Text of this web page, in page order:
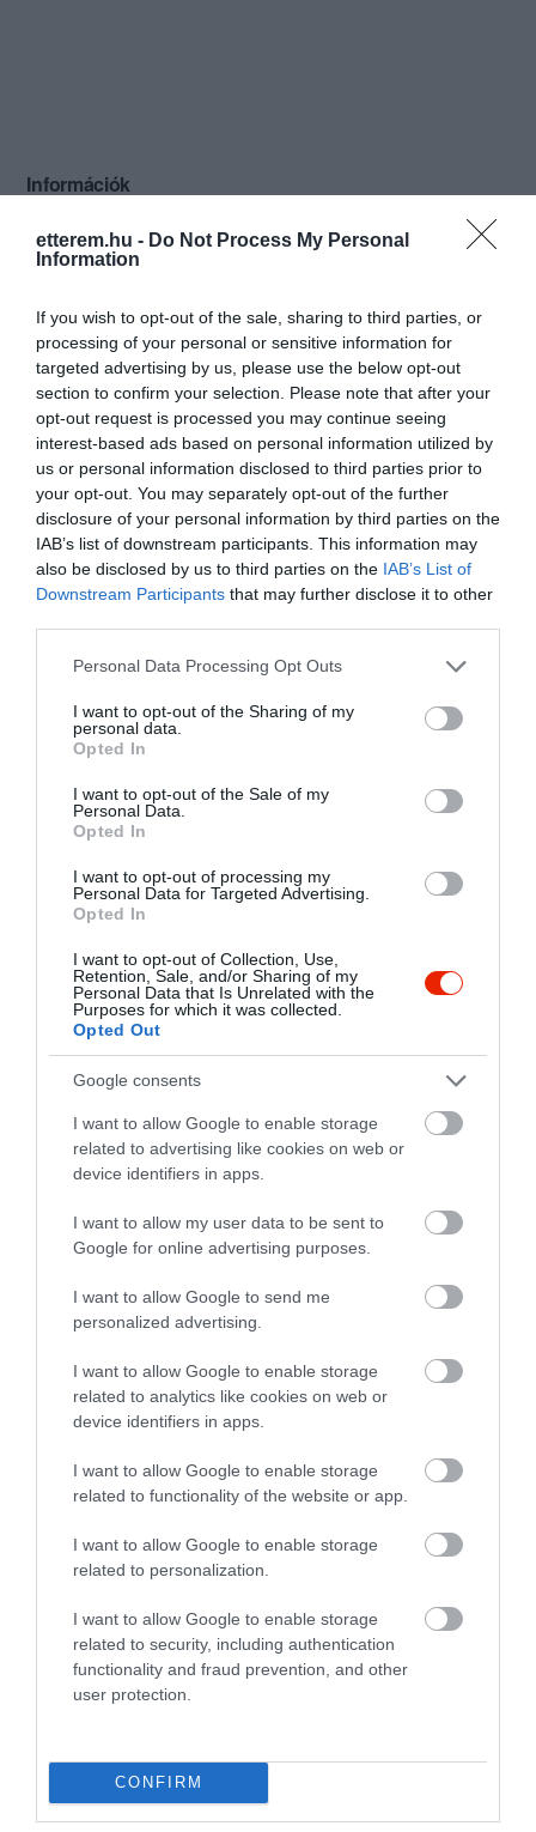
etterem.hu - Do Not Process My Personal
Information
If you wish to opt-out of the sale, sharing to third parties, or
processing of your personal or sensitive information for
targeted advertising by us, please use the below opt-out
section to confirm your selection. Please note that after your
opt-out request is processed you may continue seeing
interest-based ads based on personal information utilized by
us or personal information disclosed to third parties prior to
your opt-out. You may separately opt-out of the further
disclosure of your personal information by third parties on the
IAB’s list of downstream participants. This information may
also be disclosed by us to third parties on the IAB’s List of
Downstream Participants that may further disclose it to other
Please note that this website/app uses one or more Google
not limited to your visit or usage behaviour. You may click to
grant or deny consent to Google and its third-party tags to
use your data for below specified purposes in below Google
consent section.
Personal Data Processing Opt Outs
I want to opt-out of the Sharing of my
personal data.
Opted In
I want to opt-out of the Sale of my
Personal Data.
Opted In
I want to opt-out of processing my
Personal Data for Targeted Advertising.
Opted In
I want to opt-out of Collection, Use,
Retention, Sale, and/or Sharing of my
Personal Data that Is Unrelated with the
Purposes for which it was collected.
Opted Out
Google consents
I want to allow Google to enable storage
related to advertising like cookies on web or
device identifiers in apps.
I want to allow my user data to be sent to
Google for online advertising purposes.
I want to allow Google to send me
personalized advertising.
I want to allow Google to enable storage
related to analytics like cookies on web or
device identifiers in apps.
I want to allow Google to enable storage
related to functionality of the website or app.
I want to allow Google to enable storage
related to personalization.
I want to allow Google to enable storage
related to security, including authentication
functionality and fraud prevention, and other
user protection.
CONFIRM
Információk
Nyitvatartás: Ma: 10:00 - 17:00 Mutass többet
Elfogadott kártyák:
Felszereltség:
Melegétel, Terasz
Rólunk:
Házi készítésű friss ételek, naponta
változó leveskínálat, tartósítószer,
ételízesítő, lisztmentes levesek,
vegetáriánus ételek. Mokarico kávé, egy
firenzei családi manufaktúrából
Mutass többet
Kapcsolat
1111 Budapest, Bercsényi utca 8.
+36 30 984 0251
nagyadrienfecske@freemail.hu
http://anyuleves.hu/
Probléma jelentése Te vagy a tulajdonos?